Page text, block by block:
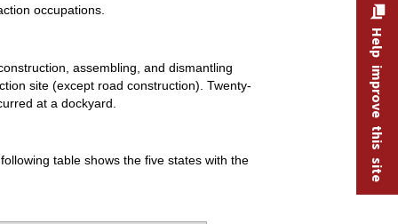
occupations.
assembling, and dismantling
site (except road construction). Twenty-
at a dockyard.
table shows the five states with the Help improve this site